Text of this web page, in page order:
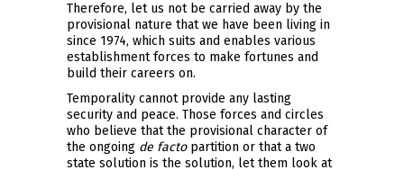
Therefore, let us not be carried away by the
provisional nature that we have been living in
since 1974, which suits and enables various
establishment forces to make fortunes and
build their careers on.
Temporality cannot provide any lasting
security and peace. Those forces and circles
who believe that the provisional character of
the ongoing de factopartition or that a two
state solution is the solution, let them look at